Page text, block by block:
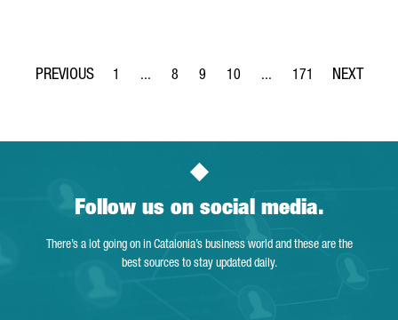
Page
1 ...
Intermediate Pages Use TAB to navigate.
Page
8
Page
9
Page
10 ...
Intermediate Pages Use
Page
171
Follow us on social media.
There’s a lot going on in Catalonia’s business world and these are the
best sources to stay updated daily.